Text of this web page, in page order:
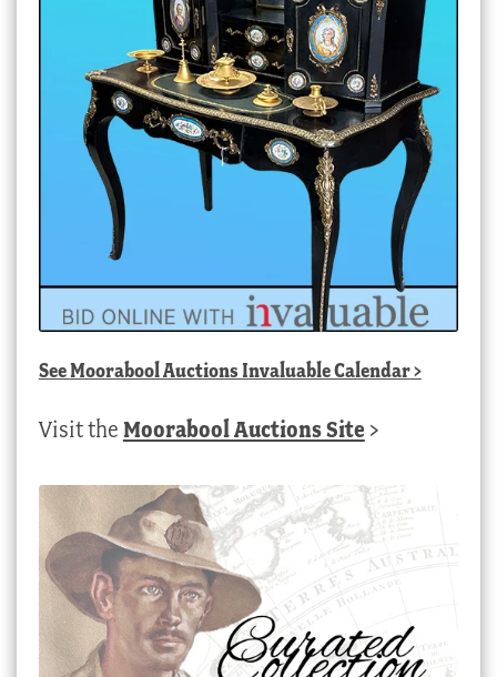
SeeMoorabool Auctions Invaluable Calendar>
Visit the Moorabool Auctions Site >